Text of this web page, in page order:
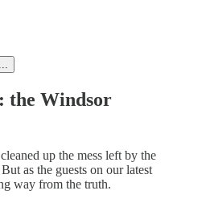
the Windsor
up the mess left by the
as the guests on our latest
way from the truth.